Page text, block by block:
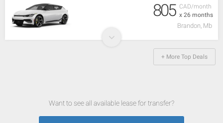
CAD/month
x 26 months
805
Brandon, Mb
+ More Top Deals
Want to see all available lease for transfer?